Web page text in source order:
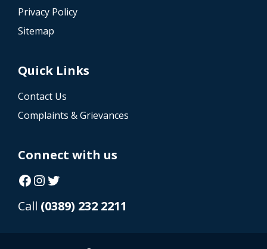
Privacy Policy
Sitemap
Quick Links
Contact Us
Complaints & Grievances
Connect with us
Facebook
Instagram
Twitter
Call (0389) 232 2211